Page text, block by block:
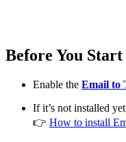
Before You Start
Enable the Email to
If it’s not installed
👉 How to install